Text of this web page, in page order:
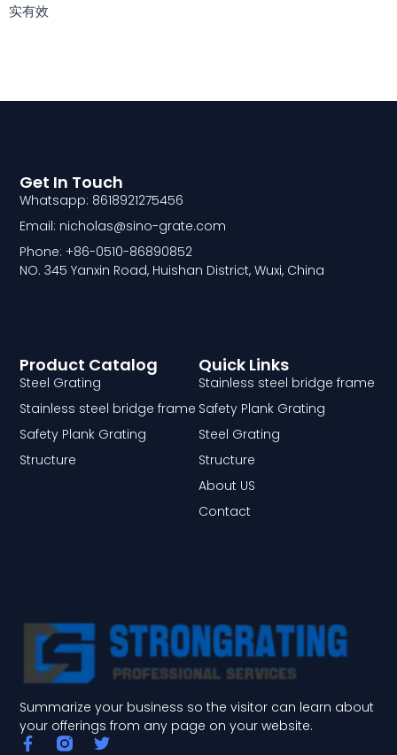
实有效
Summarize your business so the visitor can learn about
your offerings from any page on your website.
F T
Quick Links
Stainless steel bridge frame
Safety Plank Grating
Steel Grating
Structure
About US
Contact
Product Catalog
Steel Grating
Stainless steel bridge frame
Safety Plank Grating
Structure
Get In Touch
Whatsapp: 8618921275456
Email: nicholas@sino-grate.com
Phone: +86-0510-86890852
NO. 345 Yanxin Road, Huishan District, Wuxi, China